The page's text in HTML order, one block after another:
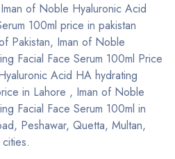
of Noble Hyaluronic Acid
100ml price in pakistan
Pakistan, Iman of Noble
Facial Face Serum 100ml Price
Acid HA hydrating
in Lahore , Iman of Noble
Facial Face Serum 100ml in
Peshawar, Quetta, Multan,